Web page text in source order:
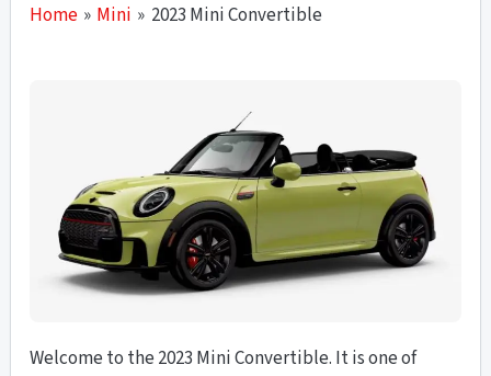
Home Mini 2023 Mini Convertible
Welcome to the 2023 Mini Convertible. It is one of